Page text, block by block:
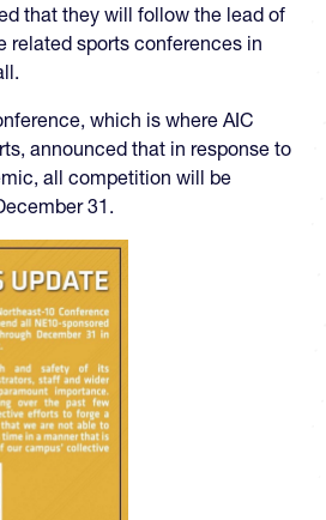
that they will follow the lead of
related sports conferences in
which is where AIC
announced that in response to
all competition will be
31.